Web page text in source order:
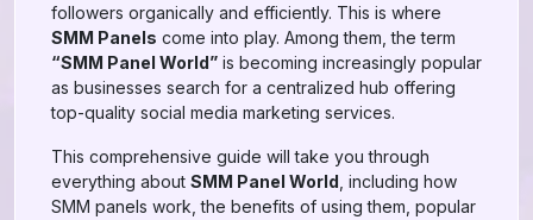
followers organically and efficiently. This is where
SMM Panels come into play. Among them, the term
“SMM Panel World” is becoming increasingly popular
as businesses search for a centralized hub offering
top-quality social media marketing services.
This comprehensive guide will take you through
everything about SMM Panel World , including how
SMM panels work, the benefits of using them, popular